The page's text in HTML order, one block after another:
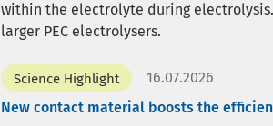
within the electrolyte during
larger PEC electrolysers.
Science Highlight
16.07.2026
New contact material boosts the